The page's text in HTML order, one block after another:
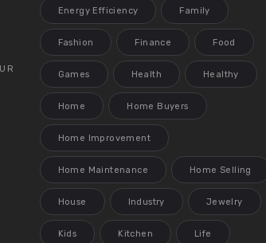
Energy Efficiency Family
Fashion Finance Food
Games Health Healthy
Home Home Buyers
Home Improvement
Home Maintenance Home Selling
House Industry Jewelry
Kids Kitchen Life